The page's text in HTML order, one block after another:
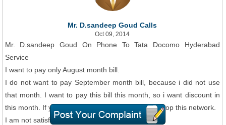
Mr. D.sandeep Goud Calls
Oct 09, 2014
Mr. D.sandeep Goud On Phone To Tata Docomo Hyderabad
Service
I want to pay only August month bill.
I do not want to pay September month bill, because i did not use
that month. I want to pay this bill this month, so i want discount in
this month. If you will not discount me, then i will stop this network.
I am not satisfied with this network.